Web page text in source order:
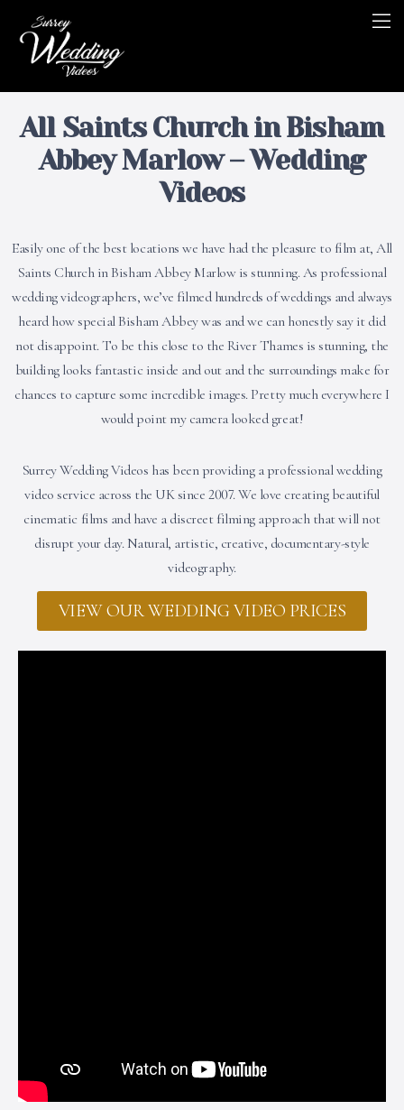
All Saints Church in Bisham
Abbey Marlow – Wedding
Videos
Easily one of the best locations we have had the pleasure to film at, All
Saints Church in Bisham Abbey Marlow is stunning. As professional
wedding videographers, we’ve filmed hundreds of weddings and always
heard how special Bisham Abbey was and we can honestly say it did
not disappoint. To be this close to the River Thames is stunning, the
building looks fantastic inside and out and the surroundings make for
chances to capture some incredible images. Pretty much everywhere I
would point my camera looked great!
Surrey Wedding Videos has been providing a professional wedding
video service across the UK since 2007. We love creating beautiful
cinematic films and have a discreet filming approach that will not
disrupt your day. Natural, artistic, creative, documentary-style
videography.
VIEW OUR WEDDING VIDEO PRICES